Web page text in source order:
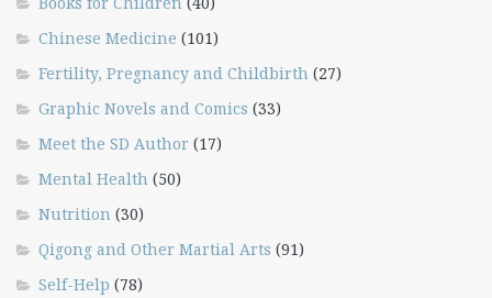
Chinese Medicine (101)
Fertility, Pregnancy and Childbirth (27)
Graphic Novels and Comics (33)
Meet the SD Author (17)
Mental Health (50)
Nutrition (30)
Qigong and Other Martial Arts (91)
Self-Help (78)